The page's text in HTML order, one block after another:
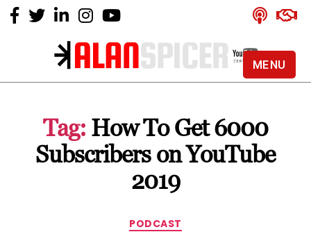
Alan
YouTube
Certified
Expert
Tag: How To Get 6000
Subscribers on YouTube
2019
Categories
PODCAST
MENU